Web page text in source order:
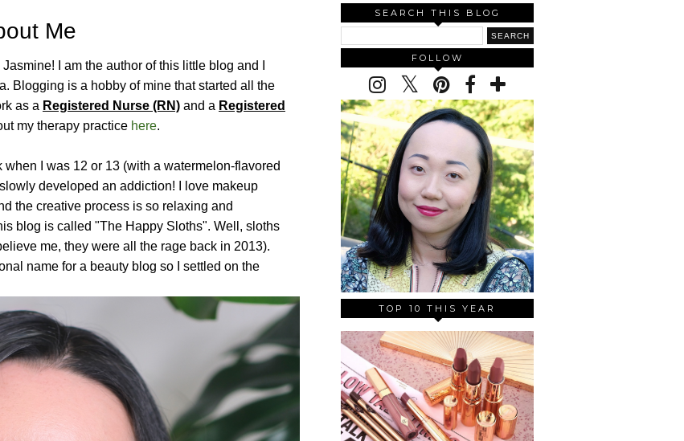
Me
I am the author of this little blog and I
Blogging is a hobby of mine that started all the
as a Registered Nurse (RN) and a Registered
my therapy practice here.
I was 12 or 13 (with a watermelon-flavored
developed an addiction! I love makeup
the creative process is so relaxing and
blog is called "The Happy Sloths". Well, sloths
me, they were all the rage back in 2013).
name for a beauty blog so I settled on the
SEARCH THIS BLOG
FOLLOW
TOP 10 THIS YEAR